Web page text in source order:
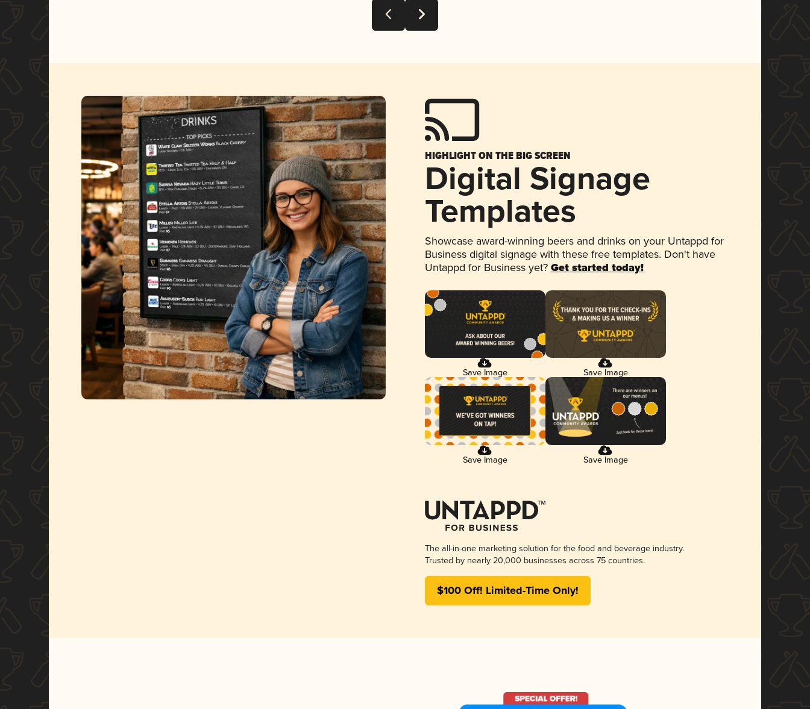
HIGHLIGHT ON THE BIG SCREEN
Digital Signage
Templates
Showcase award-winning beers and drinks on your Untappd for
Business digital signage with these free templates. Don't have
Untappd for Business yet? Get started today!
Save Image Save Image
Save Image Save Image
The all-in-one marketing solution for the food and beverage industry.
Trusted by nearly 20,000 businesses across 75 countries.
$100 Off! Limited-Time Only!